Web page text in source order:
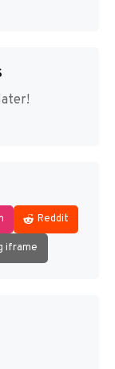
Reddit
iframe